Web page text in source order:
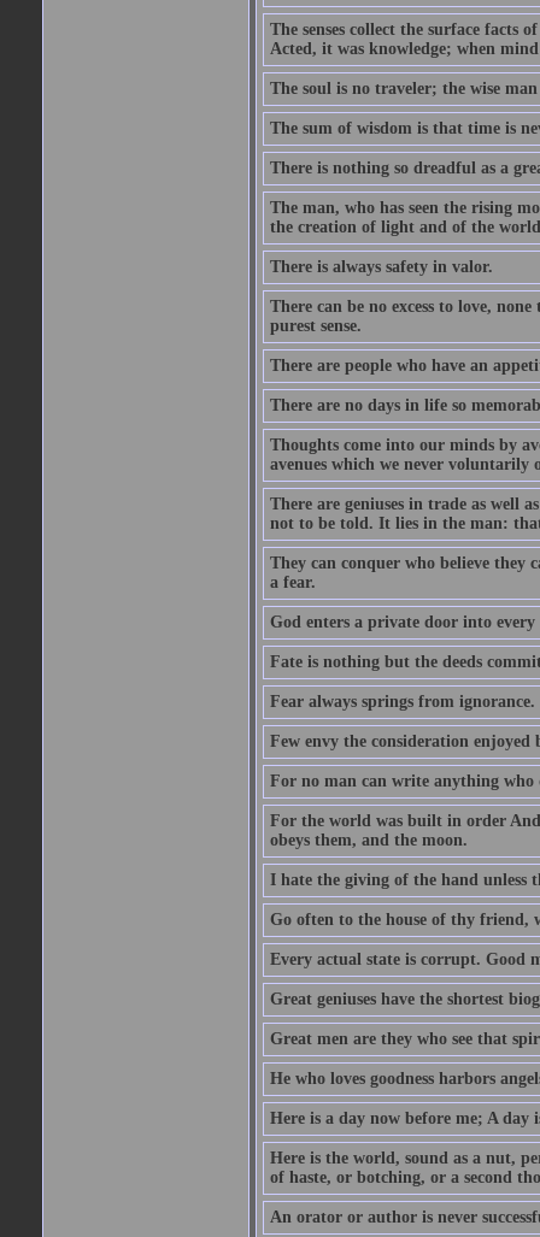
The senses collect the surface facts
Acted, it was knowledge; when
The soul is no traveler; the wise
The sum of wisdom is that time is
There is nothing so dreadful as a
The man, who has seen the rising
the creation of light and of the
There is always safety in valor.
There can be no excess to love,
purest sense.
There are people who have an
There are no days in life so
Thoughts come into our minds by
avenues which we never voluntarily
There are geniuses in trade as well
not to be told. It lies in the man:
They can conquer who believe they
a fear.
God enters a private door into
Fate is nothing but the deeds
Fear always springs from ignorance.
Few envy the consideration
For no man can write anything
For the world was built in order
obeys them, and the moon.
I hate the giving of the hand unless
Go often to the house of thy friend,
Every actual state is corrupt. Good
Great geniuses have the shortest
Great men are they who see that
He who loves goodness harbors
Here is a day now before me; A day
Here is the world, sound as a nut,
of haste, or botching, or a second
An orator or author is never